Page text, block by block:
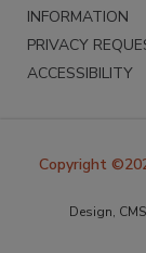
INFORMATION
PRIVACY
ACCESSIBILITY
Copyright
Design,